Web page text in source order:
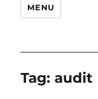
MENU
Tag:audit